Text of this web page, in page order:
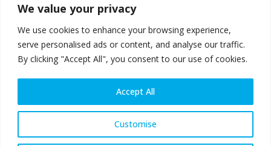
We value your privacy
We use cookies to enhance your browsing experience,
serve personalised ads or content, and analyse our traffic.
By clicking "Accept All", you consent to our use of cookies.
Customise
Accept All
T: +32 2 702 89 00 – E: steel@worldsteel.org
Beijing office
Room 3F, 3rd floor, Building 1, Air China Century Plaza
40 Xiaoyun Road, Chaoyang, Beijing, 100027 – China
E:china@worldsteel.org
© 2026 worldsteel|Terms of use|Privacy policy|Cookie
constructsteel.org|steeluniversity.org